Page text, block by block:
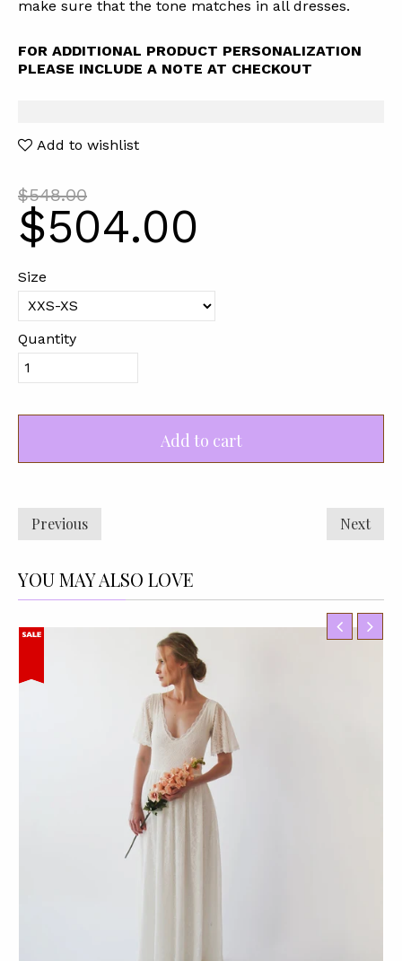
make sure that the tone matches in all dresses.
FOR ADDITIONAL PRODUCT PERSONALIZATION
PLEASE INCLUDE A NOTE AT CHECKOUT
Add to wishlist
$548.00
$504.00
Size
Quantity
Add to cart
Previous Next
YOU MAY ALSO LOVE